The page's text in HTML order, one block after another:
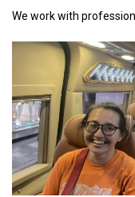
We work with